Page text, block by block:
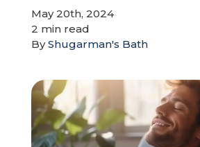
Service Areas
Refer a Friend
May 20th, 2024
2 min read
ByShugarman's Bath